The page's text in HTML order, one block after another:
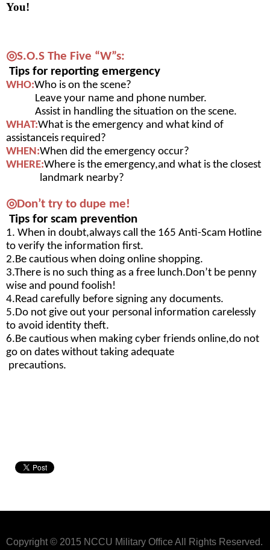
You!
◎S.O.S The Five “W”s:
Tips for reporting emergency
WHO:Who is on the scene?
Leave your name and phone number.
Assist in handling the situation on the scene.
WHAT:
assistanceis required?
WHEN:When did the emergency occur?
WHERE:Where is the emergency,and what is the closest
landmark nearby?
◎Don’t try to dupe me!
Tips for scam prevention
1. When in doubt,always call the 165 Anti-Scam Hotline
to verify the information first.
2.Be cautious when doing online shopping.
3.There is no such thing as a free lunch.Don’t be penny
wise and pound foolish!
4.Read carefully before signing any documents.
5.Do not give out your personal information carelessly
to avoid identity theft.
6.Be cautious when making cyber friends online,do not
go on dates without taking adequate
precautions.
Copyright © 2015 NCCU Military Office All Rights Reserved.